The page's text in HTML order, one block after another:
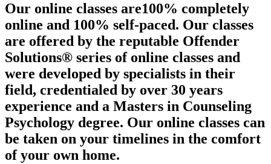
Our online classes are100% completely
online and 100% self-paced. Our classes
are offered by the reputable Offender
Solutions® series of online classes and
were developed by specialists in their
field, credentialed by over 30 years
experience and a Masters in Counseling
Psychology degree. Our online classes can
be taken on your timelines in the comfort
of your own home.